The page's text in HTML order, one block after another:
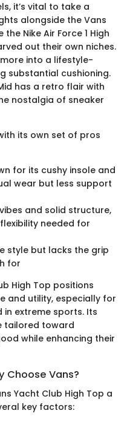
it’s vital to take a
alongside the Vans
Nike Air Force 1 High
out their own niches.
into a lifestyle-
substantial cushioning.
has a retro flair with
nostalgia of sneaker
its own set of pros
for its cushy insole and
wear but less support
and solid structure,
needed for
style but lacks the grip
for
High Top positions
and utility, especially for
in extreme sports. Its
tailored toward
while enhancing their
Choose Vans?
Yacht Club High Top a
key factors: